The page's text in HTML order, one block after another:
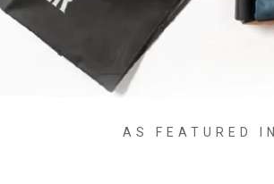
AS FEATURED IN